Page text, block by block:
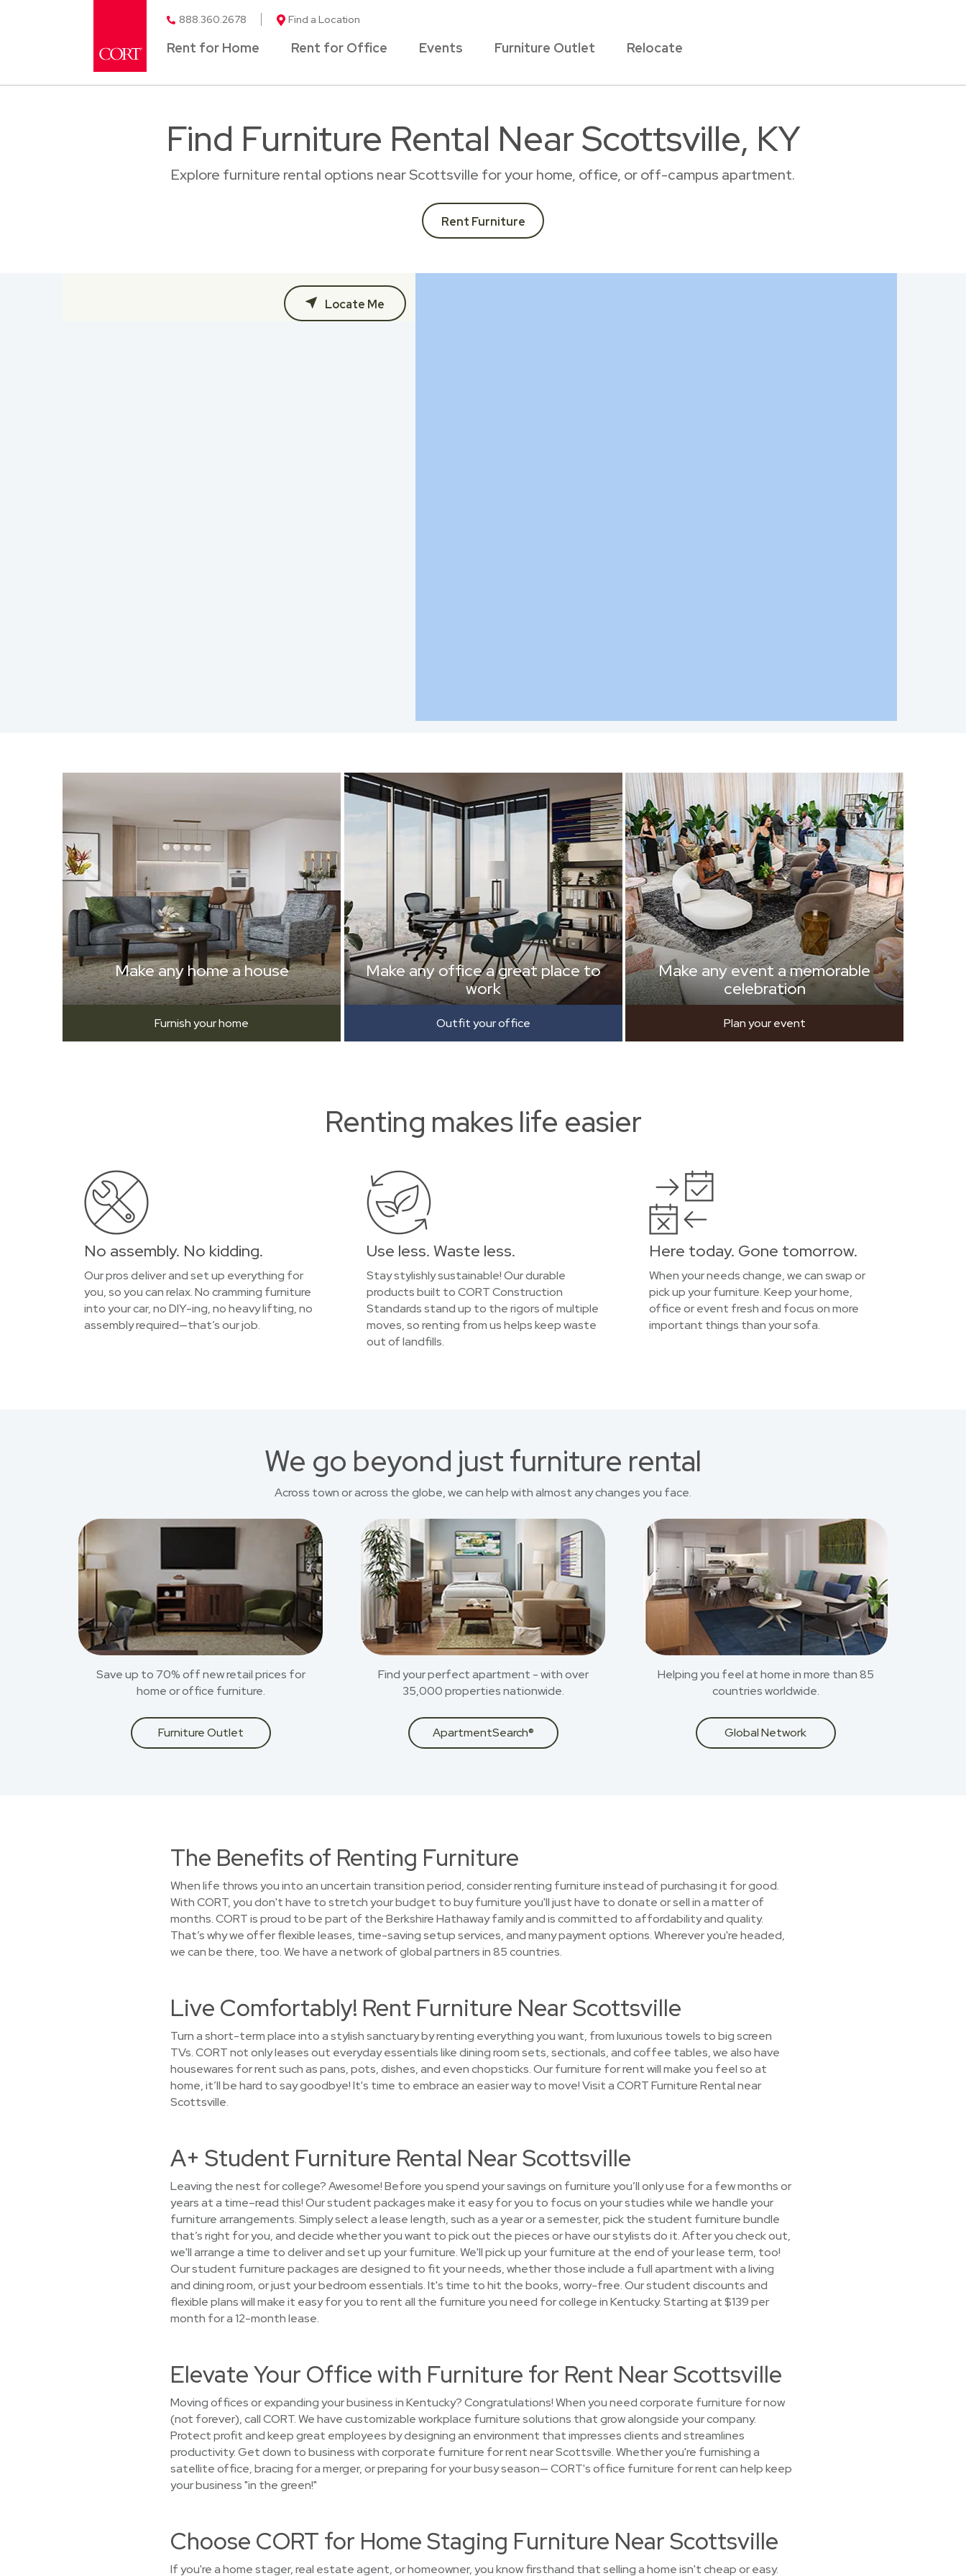
888.360.2678 Find a Location
Rent for Home Rent for Office Events Furniture Outlet Relocate
Find Furniture Rental Near Scottsville, KY
Explore furniture rental options near Scottsville for your home, office, or off-campus apartment.
Rent Furniture
Locate Me
Make any home a house
Furnish your home
Make any office a great place to
work
Outfit your office
Make any event a memorable
celebration
Plan your event
Renting makes life easier
No assembly. No kidding.
Our pros deliver and set up everything for
you, so you can relax. No cramming furniture
into your car, no DIY-ing, no heavy lifting, no
assembly required—that’s our job.
Use less. Waste less.
Stay stylishly sustainable! Our durable
products built to CORT Construction
Standards stand up to the rigors of multiple
moves, so renting from us helps keep waste
out of landfills.
Here today. Gone tomorrow.
When your needs change, we can swap or
pick up your furniture. Keep your home,
office or event fresh and focus on more
important things than your sofa.
We go beyond just furniture rental
Across town or across the globe, we can help with almost any changes you face.
Save up to 70% off new retail prices for
home or office furniture.
Furniture Outlet
Find your perfect apartment - with over
35,000 properties nationwide.
ApartmentSearch®
Helping you feel at home in more than 85
countries worldwide.
Global Network
The Benefits of Renting Furniture
When life throws you into an uncertain transition period, consider renting furniture instead of purchasing it for good.
With CORT, you don't have to stretch your budget to buy furniture you'll just have to donate or sell in a matter of
months. CORT is proud to be part of the Berkshire Hathaway family and is committed to affordability and quality.
That’s why we offer flexible leases, time-saving setup services, and many payment options. Wherever you're headed,
we can be there, too. We have a network of global partners in 85 countries.
Live Comfortably! Rent Furniture Near Scottsville
Turn a short-term place into a stylish sanctuary by renting everything you want, from luxurious towels to big screen
TVs. CORT not only leases out everyday essentials like dining room sets, sectionals, and coffee tables, we also have
housewares for rent such as pans, pots, dishes, and even chopsticks. Our furniture for rent will make you feel so at
home, it’ll be hard to say goodbye! It's time to embrace an easier way to move! Visit a CORT Furniture Rental near
Scottsville.
A+ Student Furniture Rental Near Scottsville
Leaving the nest for college? Awesome! Before you spend your savings on furniture you’ll only use for a few months or
years at a time–read this! Our student packages make it easy for you to focus on your studies while we handle your
furniture arrangements. Simply select a lease length, such as a year or a semester, pick the student furniture bundle
that’s right for you, and decide whether you want to pick out the pieces or have our stylists do it. After you check out,
we'll arrange a time to deliver and set up your furniture. We'll pick up your furniture at the end of your lease term, too!
Our student furniture packages are designed to fit your needs, whether those include a full apartment with a living
and dining room, or just your bedroom essentials. It's time to hit the books, worry-free. Our student discounts and
flexible plans will make it easy for you to rent all the furniture you need for college in Kentucky. Starting at $139 per
month for a 12-month lease.
Elevate Your Office with Furniture for Rent Near Scottsville
Moving offices or expanding your business in Kentucky? Congratulations! When you need corporate furniture for now
(not forever), call CORT. We have customizable workplace furniture solutions that grow alongside your company.
Protect profit and keep great employees by designing an environment that impresses clients and streamlines
productivity. Get down to business with corporate furniture for rent near Scottsville. Whether you're furnishing a
satellite office, bracing for a merger, or preparing for your busy season— CORT's office furniture for rent can help keep
your business "in the green!"
Choose CORT for Home Staging Furniture Near Scottsville
If you're a home stager, real estate agent, or homeowner, you know firsthand that selling a home isn't cheap or easy.